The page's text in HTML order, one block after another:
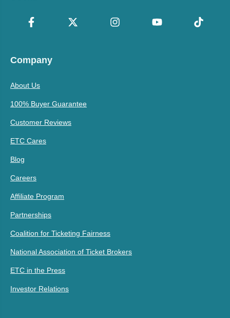
Company
About Us
100% Buyer Guarantee
Customer Reviews
ETC Cares
Blog
Careers
Affiliate Program
Partnerships
Coalition for Ticketing Fairness
National Association of Ticket Brokers
ETC in the Press
Investor Relations